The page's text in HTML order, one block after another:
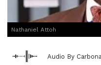
Nathaniel Attoh
Audio By